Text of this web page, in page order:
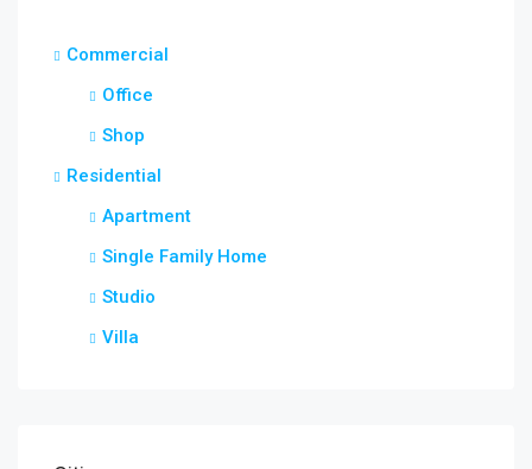
Commercial
Office
Shop
Residential
Apartment
Single Family Home
Studio
Villa